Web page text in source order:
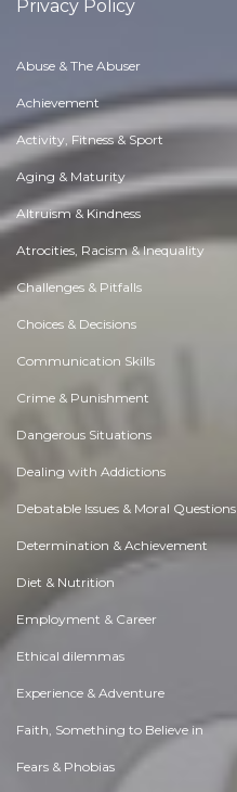
Privacy Policy
Abuse & The Abuser
Achievement
Activity, Fitness & Sport
Aging & Maturity
Altruism & Kindness
Atrocities, Racism & Inequality
Challenges & Pitfalls
Choices & Decisions
Communication Skills
Crime & Punishment
Dangerous Situations
Dealing with Addictions
Debatable Issues & Moral Questions
Determination & Achievement
Diet & Nutrition
Employment & Career
Ethical dilemmas
Experience & Adventure
Faith, Something to Believe in
Fears & Phobias